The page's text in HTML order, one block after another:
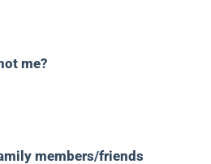
me?
members/friends